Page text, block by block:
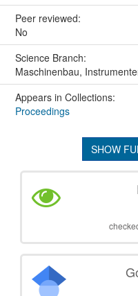
Peer reviewed:
No
Science Branch:
Maschinenbau,
Appears in Collections:
Proceedings
SHOW